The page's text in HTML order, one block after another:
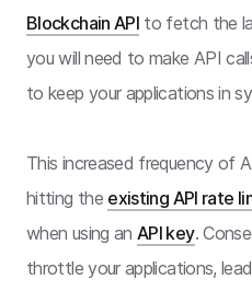
Blockchain API to fetch the
you will need to make API
to keep your applications in
This increased frequency of
hitting the existing API rate
when using anAPI key.
throttle your applications,